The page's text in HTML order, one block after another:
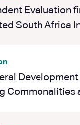
Evaluation
South Africa
Development
Commonalities